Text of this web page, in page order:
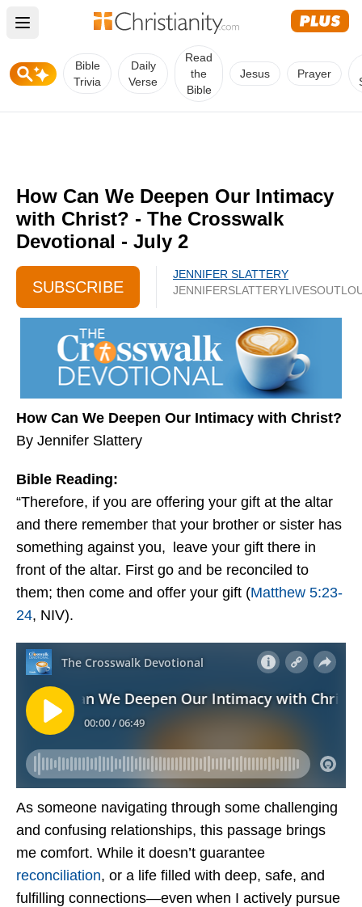
Open main menu
Bible
Trivia
Daily
Verse
Read
the
Bible
Jesus Prayer
How Can We Deepen Our Intimacy
with Christ? - The Crosswalk
Devotional - July 2
SUBSCRIBE
JENNIFER SLATTERY
How Can We Deepen Our Intimacy with Christ?
By Jennifer Slattery
Bible Reading:
“Therefore, if you are offering your gift at the altar
and there remember that your brother or sister has
something against you, leave your gift there in
front of the altar. First go and be reconciled to
them; then come and offer your gift (Matthew 5:23-
24, NIV).
As someone navigating through some challenging
and confusing relationships, this passage brings
me comfort. While it doesn’t guarantee
reconciliation, or a life filled with deep, safe, and
fulfilling connections—even when I actively pursue